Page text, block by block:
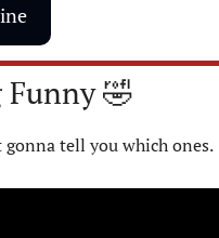
Funny 🤣
tell you which ones.